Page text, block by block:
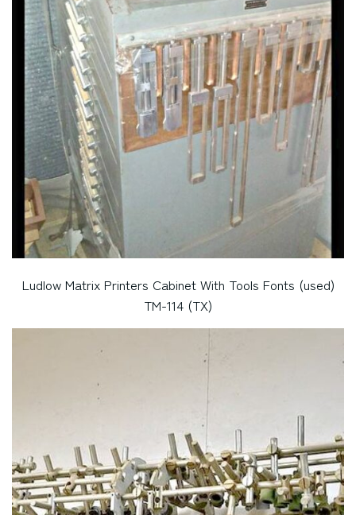
Ludlow Matrix Printers Cabinet With Tools Fonts (used)
TM-114 (TX)